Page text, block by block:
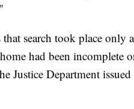
search took place only
had been incomplete
Justice Department